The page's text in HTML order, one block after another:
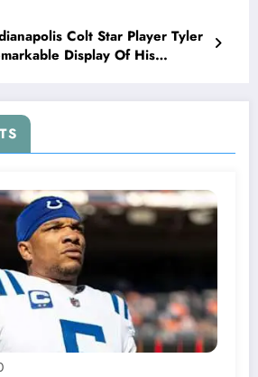
Relief’; He Said ‘there
Struggling Everyday
Homes, Kids without Food,
Colt Star Player Tyler
Display Of His